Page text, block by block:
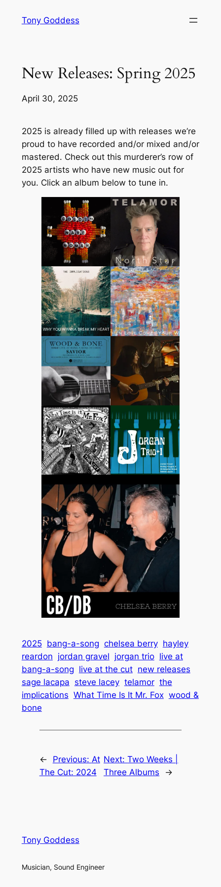
Tony Goddess
New Releases: Spring 2025
April 30, 2025
2025 is already filled up with releases we’re
proud to have recorded and/or mixed and/or
mastered. Check out this murderer’s row of
2025 artists who have new music out for
you. Click an album below to tune in.
2025 bang-a-song chelsea berry hayley
reardon jordan gravel jorgan trio live at
bang-a-song live at the cut new releases
sage lacapa steve lacey telamor the
implications What Time Is It Mr. Fox wood &
bone
← Previous: At
The Cut: 2024
Next:Two Weeks |
Three Albums
→
Tony Goddess
Musician, Sound Engineer